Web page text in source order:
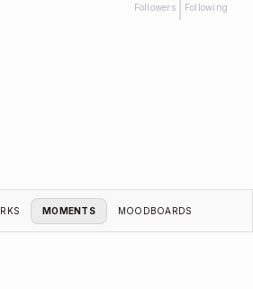
Followers Following
MOMENTS MOODBOARDS